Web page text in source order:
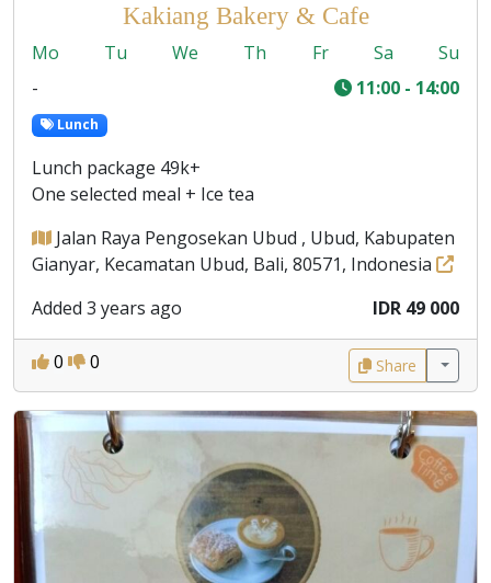
Kakiang Bakery & Cafe
Mo Tu We Th Fr Sa
Su
-
11:00 - 14:00
Lunch
Lunch package 49k+
One selected meal + Ice tea
Jalan Raya Pengosekan Ubud , Ubud, Kabupaten
Gianyar, Kecamatan Ubud, Bali, 80571, Indonesia
Added 3 years ago
IDR 49 000
0 0 Share